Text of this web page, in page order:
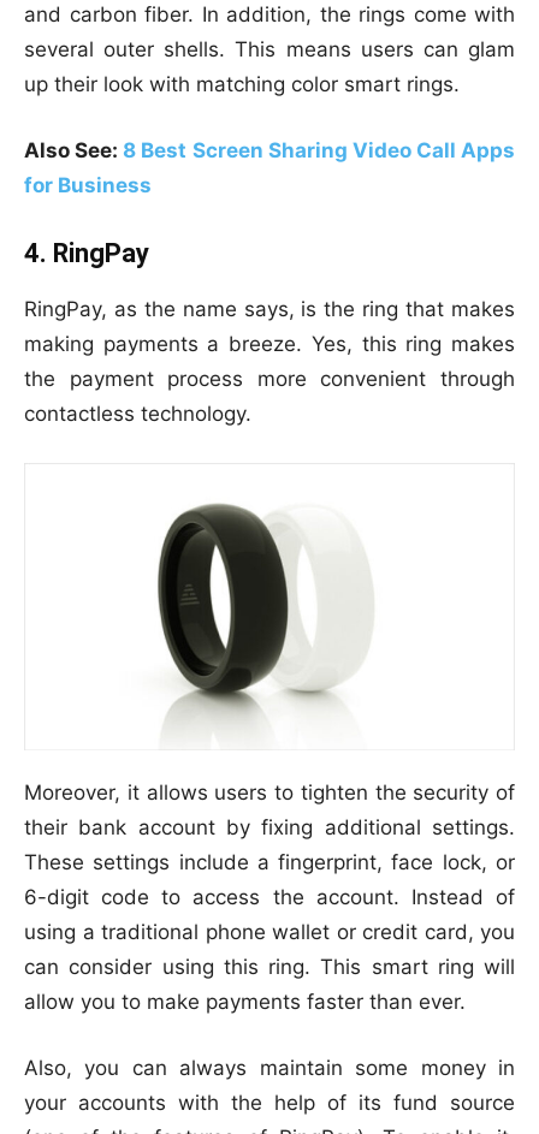
and carbon fiber. In addition, the rings come with
several outer shells. This means users can glam
up their look with matching color smart rings.
Also See: 8 Best Screen Sharing Video Call Apps
for Business
4. RingPay
RingPay, as the name says, is the ring that makes
making payments a breeze. Yes, this ring makes
the payment process more convenient through
contactless technology.
Moreover, it allows users to tighten the security of
their bank account by fixing additional settings.
These settings include a fingerprint, face lock, or
6-digit code to access the account. Instead of
using a traditional phone wallet or credit card, you
can consider using this ring. This smart ring will
allow you to make payments faster than ever.
Also, you can always maintain some money in
your accounts with the help of its fund source